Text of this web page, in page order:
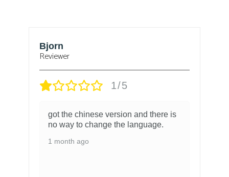
Bjorn
Reviewer
1/5
got the chinese version and there is
no way to change the language.
1 month ago